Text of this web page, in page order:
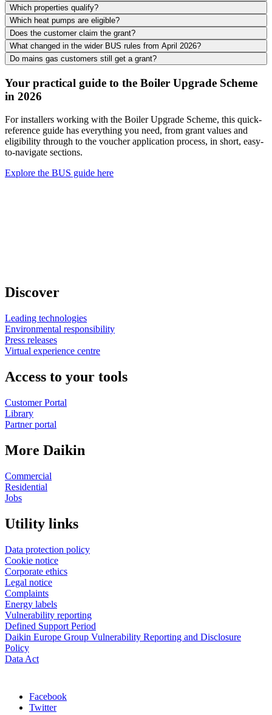
Which properties qualify?
Which heat pumps are eligible?
Does the customer claim the grant?
What changed in the wider BUS rules from April 2026?
Do mains gas customers still get a grant?
Your practical guide to the Boiler Upgrade Scheme
in 2026
For installers working with the Boiler Upgrade Scheme, this quick-
reference guide has everything you need, from grant values and
eligibility through to the voucher application process, in short, easy-
to-navigate sections.
Explore the BUS guide here
Discover
Leading technologies
Environmental responsibility
Press releases
Virtual experience centre
Access to your tools
Customer Portal
Library
Partner portal
More Daikin
Commercial
Residential
Jobs
Utility links
Data protection policy
Cookie notice
Corporate ethics
Legal notice
Complaints
Energy labels
Vulnerability reporting
Defined Support Period
Daikin Europe Group Vulnerability Reporting and Disclosure
Policy
Data Act
Facebook
Twitter